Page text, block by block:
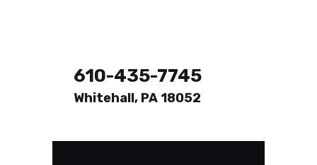
610-435-7745
Whitehall, PA 18052